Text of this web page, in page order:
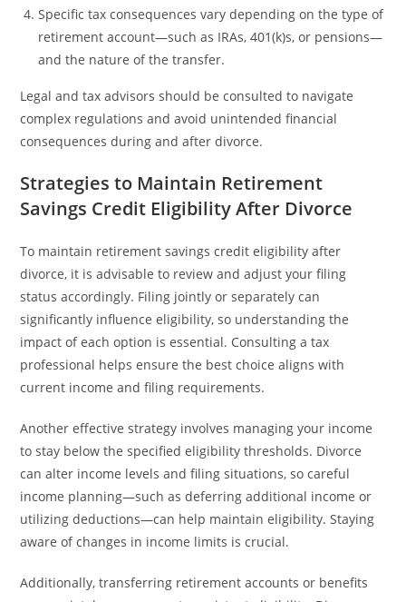
Specific tax consequences vary depending on the type of
retirement account—such as IRAs, 401(k)s, or pensions—
and the nature of the transfer.
Legal and tax advisors should be consulted to navigate
complex regulations and avoid unintended financial
consequences during and after divorce.
Strategies to Maintain Retirement
Savings Credit Eligibility After Divorce
To maintain retirement savings credit eligibility after
divorce, it is advisable to review and adjust your filing
status accordingly. Filing jointly or separately can
significantly influence eligibility, so understanding the
impact of each option is essential. Consulting a tax
professional helps ensure the best choice aligns with
current income and filing requirements.
Another effective strategy involves managing your income
to stay below the specified eligibility thresholds. Divorce
can alter income levels and filing situations, so careful
income planning—such as deferring additional income or
utilizing deductions—can help maintain eligibility. Staying
aware of changes in income limits is crucial.
Additionally, transferring retirement accounts or benefits